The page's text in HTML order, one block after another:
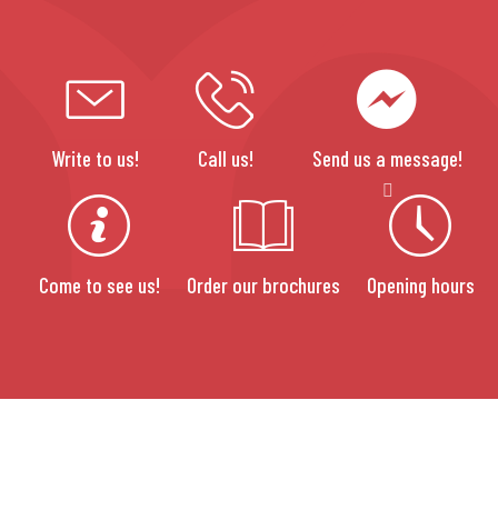
Write to us! Call us! Send us a message!
Come to see us! Order our brochures Opening hours